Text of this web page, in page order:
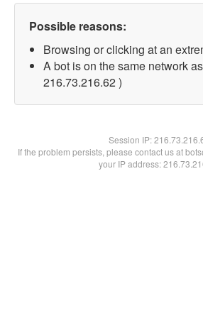
Possible reasons:
Browsing or clicking at an
A bot is on the same network
216.73.216.62 )
Session IP:
If the problem persists, please contact us at
your IP address: